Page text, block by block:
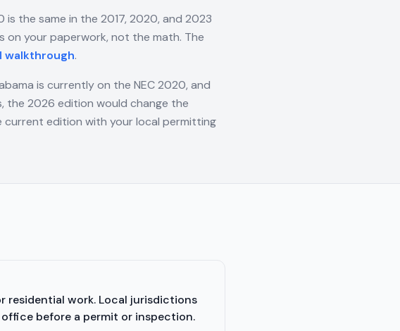
the same in the 2017, 2020, and 2023
on your paperwork, not the math. The
walkthrough.
is currently on the NEC 2020, and
2026 edition would change the
current edition with your local permitting
residential work. Local jurisdictions
before a permit or inspection.